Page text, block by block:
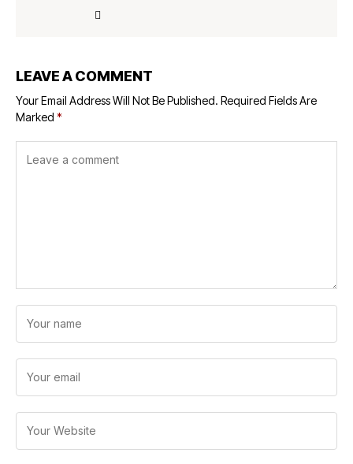
LEAVE A COMMENT
Your Email Address Will Not Be Published. Required Fields Are
Marked *